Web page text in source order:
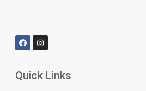
Quick Links